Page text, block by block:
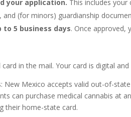
your application. This includes
and (for minors) guardianship
5 business days. Once approved,
in the mail. Your card is digital
New Mexico accepts valid out-of-
can purchase medical cannabis at
their home-state card.